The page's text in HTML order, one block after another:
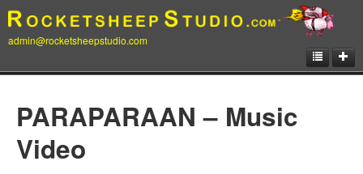
admin@rocketsheepstudio.com
Animation
Matte Paintings
PARAPARAAN – Music
Video